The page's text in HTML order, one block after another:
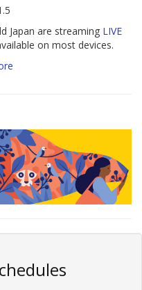
Japan are streaming LIVE
on most devices.